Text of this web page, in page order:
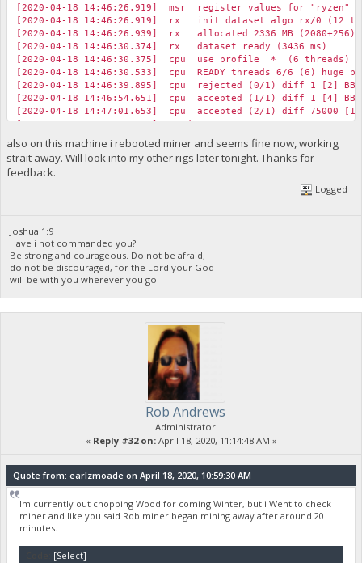
[2020-04-18 14:46:26.919] msr register values for "ryzen"
[2020-04-18 14:46:26.919] rx init dataset algo rx/0 (12
[2020-04-18 14:46:26.939] rx allocated 2336 MB (2080+256)
[2020-04-18 14:46:30.374] rx dataset ready (3436 ms)
[2020-04-18 14:46:30.375] cpu use profile * (6 threads)
[2020-04-18 14:46:30.533] cpu READY threads 6/6 (6) huge
[2020-04-18 14:46:39.895] cpu rejected (0/1) diff 1 [2] BBP
[2020-04-18 14:46:54.651] cpu accepted (1/1) diff 1 [4] BBP
[2020-04-18 14:47:01.653] cpu accepted (2/1) diff 75000
[2020-04-18 14:47:30.424] speed 10s/60s/15m 7646.2 n/a n/a
[2020-04-18 14:47:35.616] cpu accepted (3/1) diff 1 [2] BBP
[2020-04-18 14:47:47.098] cpu accepted (4/1) diff 75000
[2020-04-18 14:48:00.692] cpu accepted (5/1) diff 75000
[2020-04-18 14:48:03.600] cpu accepted (6/1) diff 75000
[2020-04-18 14:48:08.660] cpu rejected (6/2) diff 1 [1]
[2020-04-18 14:48:30.470] speed 10s/60s/15m 7654.6 7654.0 n/
[2020-04-18 14:48:52.697] cpu accepted (9/2) diff 1 [1] BBP
[2020-04-18 14:48:56.024] net new job from
[2020-04-18 14:49:08.713] cpu accepted (10/2) diff 2 [5]
also on this machine i rebooted miner and seems fine now, working
strait away. Will look into my other rigs later tonight. Thanks for
feedback.
Logged
Joshua 1:9
Have i not commanded you?
Be strong and courageous. Do not be afraid;
do not be discouraged, for the Lord your God
will be with you wherever you go.
Rob Andrews
Administrator
« Reply #32 on:April 18, 2020, 11:14:48 AM »
Quote from: earlzmoade on April 18, 2020, 10:59:30 AM
Im currently out chopping Wood for coming Winter, but i Went to check
miner and like you said Rob miner began mining away after around 20
minutes.
[Select]